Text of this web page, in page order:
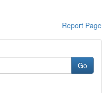
Report Page
Go